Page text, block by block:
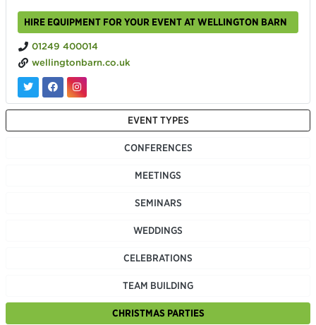
HIRE EQUIPMENT FOR YOUR EVENT AT WELLINGTON BARN
01249 400014
wellingtonbarn.co.uk
EVENT TYPES
CONFERENCES
MEETINGS
SEMINARS
WEDDINGS
CELEBRATIONS
TEAM BUILDING
CHRISTMAS PARTIES